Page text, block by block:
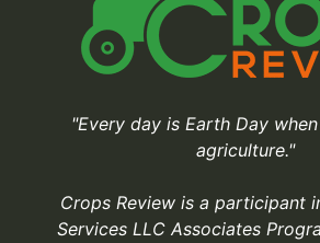
"Every day is Earth Day
agriculture."
Crops Review is a participant
Services LLC Associates